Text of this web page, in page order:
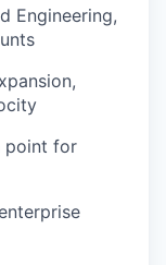
Engineering,
point for